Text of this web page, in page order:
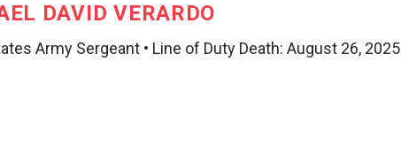
DAVID VERARDO
Army Sergeant • Line of Duty Death: August 26, 2025